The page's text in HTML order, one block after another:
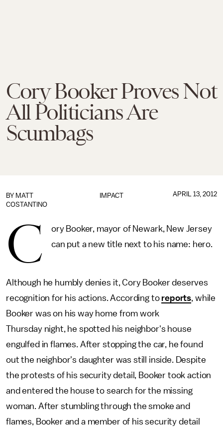
Cory Booker Proves Not
All Politicians Are
Scumbags
IMPACT
BY MATT
COSTANTINO
APRIL 13, 2012
C
ory Booker, mayor of Newark, New Jersey
can put a new title next to his name: hero.
Although he humbly denies it, Cory Booker deserves
recognition for his actions. According to reports, while
Booker was on his way home from work
Thursday night, he spotted his neighbor's house
engulfed in flames. After stopping the car, he found
out the neighbor's daughter was still inside. Despite
the protests of his security detail, Booker took action
and entered the house to search for the missing
woman. After stumbling through the smoke and
flames, Booker and a member of his security detail